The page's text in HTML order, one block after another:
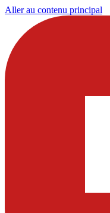
Aller au contenu principal